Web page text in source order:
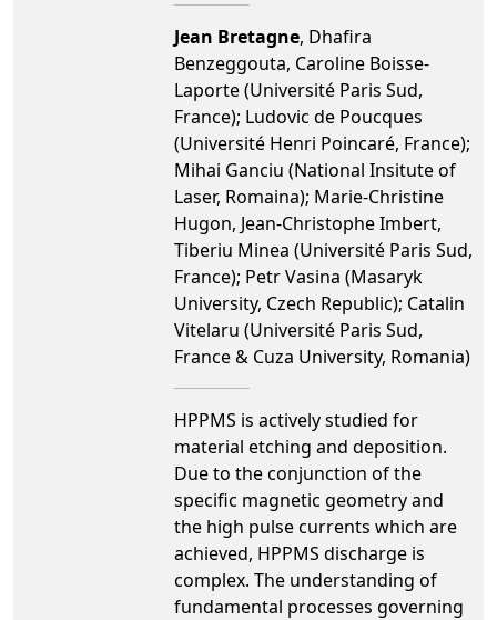
Jean Bretagne, Dhafira
Benzeggouta, Caroline Boisse-
Laporte (Université Paris Sud,
France); Ludovic de Poucques
(Université Henri Poincaré, France);
Mihai Ganciu (National Insitute of
Laser, Romaina); Marie-Christine
Hugon, Jean-Christophe Imbert,
Tiberiu Minea (Université Paris Sud,
France); Petr Vasina (Masaryk
University, Czech Republic); Catalin
Vitelaru (Université Paris Sud,
France & Cuza University, Romania)
HPPMS is actively studied for
material etching and deposition.
Due to the conjunction of the
specific magnetic geometry and
the high pulse currents which are
achieved, HPPMS discharge is
complex. The understanding of
fundamental processes governing